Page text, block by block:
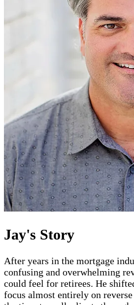
Jay's Story
After years in the mortgage
confusing and overwhelming
could feel for retirees. He
focus almost entirely on